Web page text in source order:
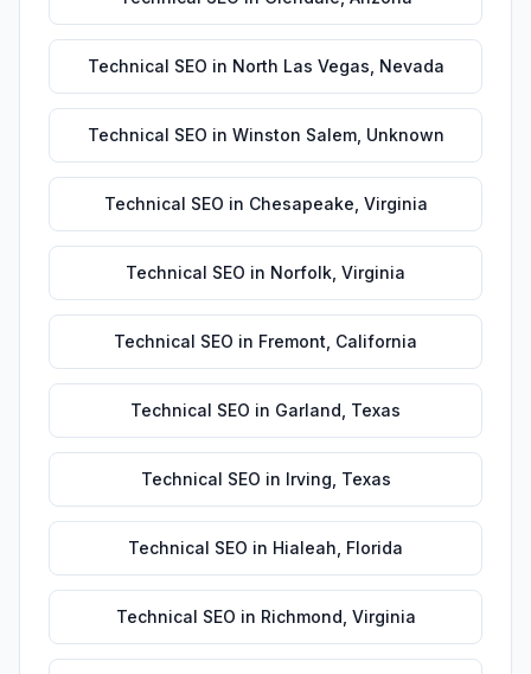
Technical SEO in North Las Vegas Nevada
Technical SEO in Winston Salem, Unknown
Technical SEO in Chesapeake Virginia
Technical SEO in Norfolk Virginia
Technical SEO in Fremont California
Technical SEO in Garland Texas
Technical SEO in Irving Texas
Technical SEO in Hialeah Florida
Technical SEO in Richmond Virginia